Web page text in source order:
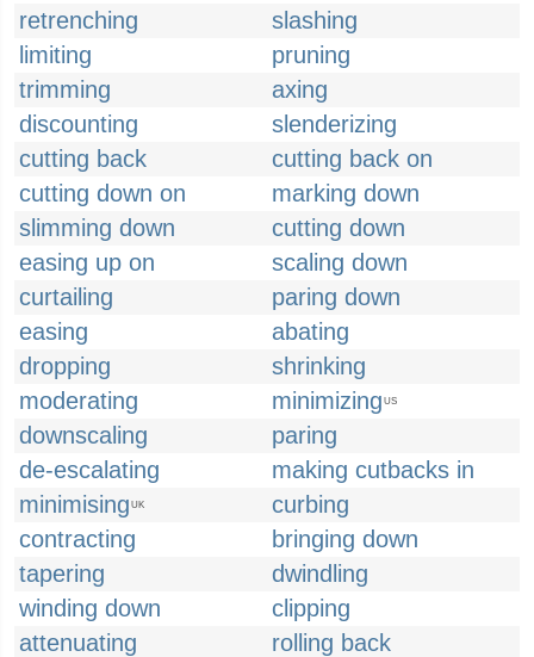
retrenching
slashing
limiting
pruning
trimming
axing
discounting
slenderizing
cutting back
cutting back on
cutting down on
marking down
slimming down
cutting down
easing up on
scaling down
curtailing
paring down
easing
abating
dropping
shrinking
moderating
minimizing US
downscaling
paring
de-escalating
making cutbacks in
minimising UK
curbing
contracting
bringing down
tapering
dwindling
winding down
clipping
attenuating
rolling back